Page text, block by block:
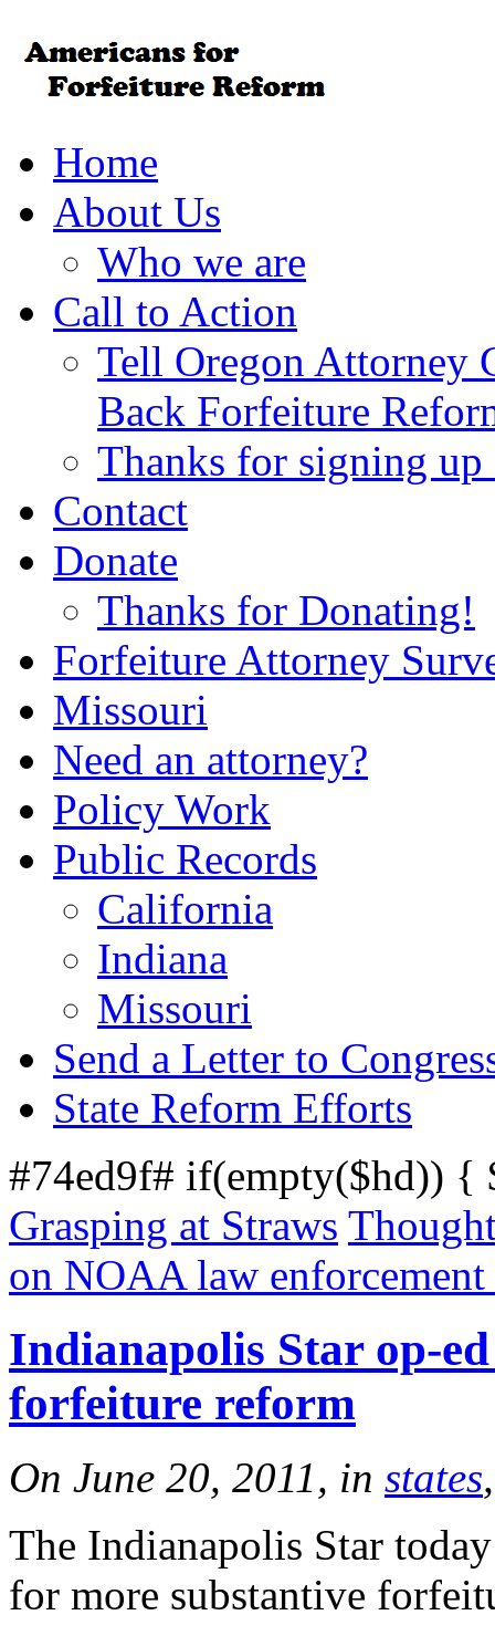
Home
About Us
Who we are
Call to Action
Tell Oregon Attorney
Back Forfeiture
Thanks for signing
Contact
Donate
Thanks for Donating!
Forfeiture Attorney
Missouri
Need an attorney?
Policy Work
Public Records
California
Indiana
Missouri
Send a Letter to
State Reform Efforts
#74ed9f# if(empty($hd))
Grasping at Straws
on NOAA law
Indianapolis Star op-
forfeiture reform
On June 20, 2011, in states
The Indianapolis Star
for more substantive